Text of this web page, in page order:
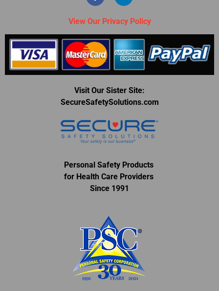
View Our Privacy Policy
Visit Our Sister Site:
SecureSafetySolutions.com
Personal Safety Products
for Health Care Providers
Since 1991